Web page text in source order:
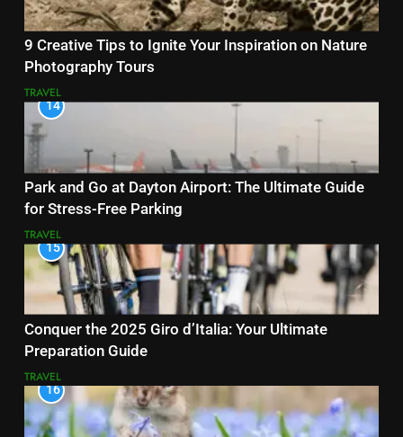
9 Creative Tips to Ignite Your Inspiration on Nature
Photography Tours
TRAVEL
14
Park and Go at Dayton Airport: The Ultimate Guide
for Stress-Free Parking
TRAVEL
15
Conquer the 2025 Giro d’Italia: Your Ultimate
Preparation Guide
TRAVEL
16